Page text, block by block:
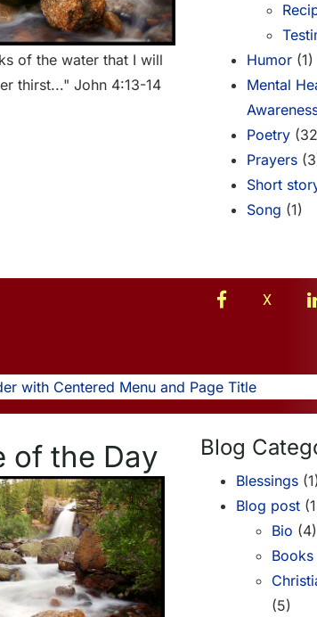
of the water that I will
thirst..." John 4:13-14
Humor(1)
Mental
Poetry
Prayers
Short
Song (1)
facebook
X
with Centered Menu and Page Title
of the Day Blog
Blessings
Blog post
Bio (4)
Books
(5)